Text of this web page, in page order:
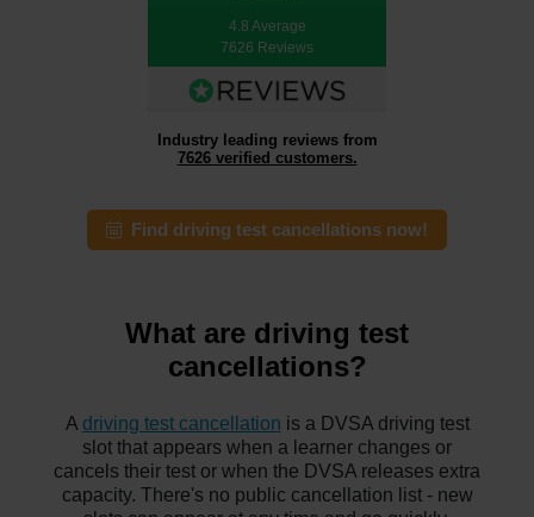
4.8 Average
7626 Reviews
Industry leading reviews from
7626 verified customers.
Find driving test cancellations now!
What are driving test
cancellations?
A driving test cancellation is a DVSA driving test
slot that appears when a learner changes or
cancels their test or when the DVSA releases extra
capacity. There's no public cancellation list - new